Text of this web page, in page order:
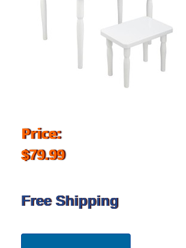
Price:
$79.99
Free Shipping